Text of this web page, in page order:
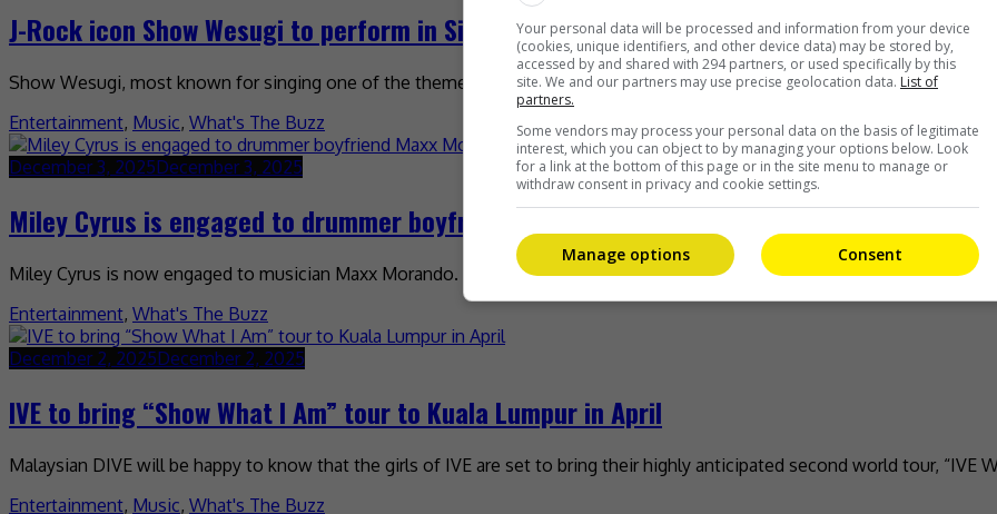
J-Rock icon Show Wesugi to perform in Singapore on 27 December
Show Wesugi, most known for singing one of the theme songs of the ‘90s anime, “Slam Dunk”, will be making his debut
Entertainment, Music, What's The Buzz
December 3, 2025December 3, 2025
Miley Cyrus is engaged to drummer boyfriend Maxx Morando
Miley Cyrus is now engaged to musician Maxx Morando. The news was confirmed on 2 December by a source, after Miley
Entertainment, What's The Buzz
December 2, 2025December 2, 2025
IVE to bring “Show What I Am” tour to Kuala Lumpur in April
Malaysian DIVE will be happy to know that the girls of IVE are set to bring their highly anticipated second world tour, “IVE
Entertainment, Music, What's The Buzz
Your personal data will be processed and information from your device
(cookies, unique identifiers, and other device data) may be stored by,
accessed by and shared with 294 partners, or used specifically by this
site. We and our partners may use precise geolocation data. List of
partners.
Some vendors may process your personal data on the basis of legitimate
interest, which you can object to by managing your options below. Look
for a link at the bottom of this page or in the site menu to manage or
withdraw consent in privacy and cookie settings.
Consent
Manage options